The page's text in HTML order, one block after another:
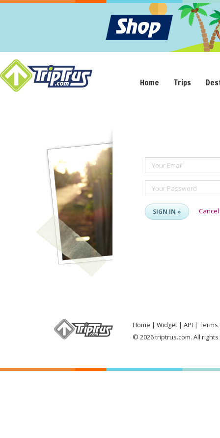
Home Trips
Your Email
Your Password
SIGN IN » Cancel
Home Widget API
Terms
© 2026 triptrus.com. All